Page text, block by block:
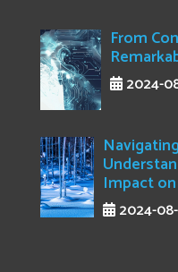
From
2024-
Impact
2024-